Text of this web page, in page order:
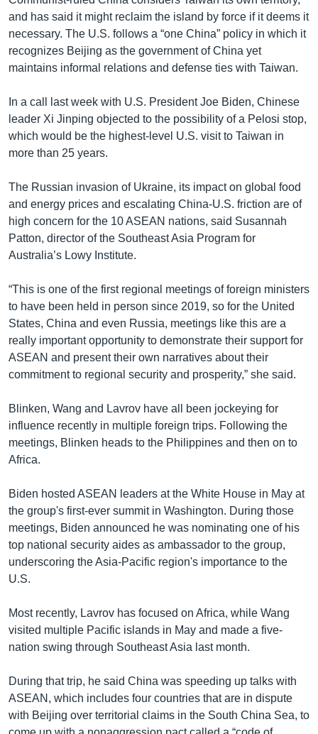
and has said it might reclaim the island by force if it deems it
necessary. The U.S. follows a “one China” policy in which it
recognizes Beijing as the government of China yet
maintains informal relations and defense ties with Taiwan.
In a call last week with U.S. President Joe Biden, Chinese
leader Xi Jinping objected to the possibility of a Pelosi stop,
which would be the highest-level U.S. visit to Taiwan in
more than 25 years.
The Russian invasion of Ukraine, its impact on global food
and energy prices and escalating China-U.S. friction are of
high concern for the 10 ASEAN nations, said Susannah
Patton, director of the Southeast Asia Program for
Australia’s Lowy Institute.
“This is one of the first regional meetings of foreign ministers
to have been held in person since 2019, so for the United
States, China and even Russia, meetings like this are a
really important opportunity to demonstrate their support for
ASEAN and present their own narratives about their
commitment to regional security and prosperity,” she said.
Blinken, Wang and Lavrov have all been jockeying for
influence recently in multiple foreign trips. Following the
meetings, Blinken heads to the Philippines and then on to
Africa.
Biden hosted ASEAN leaders at the White House in May at
the group's first-ever summit in Washington. During those
meetings, Biden announced he was nominating one of his
top national security aides as ambassador to the group,
underscoring the Asia-Pacific region's importance to the
U.S.
Most recently, Lavrov has focused on Africa, while Wang
visited multiple Pacific islands in May and made a five-
nation swing through Southeast Asia last month.
During that trip, he said China was speeding up talks with
ASEAN, which includes four countries that are in dispute
with Beijing over territorial claims in the South China Sea, to